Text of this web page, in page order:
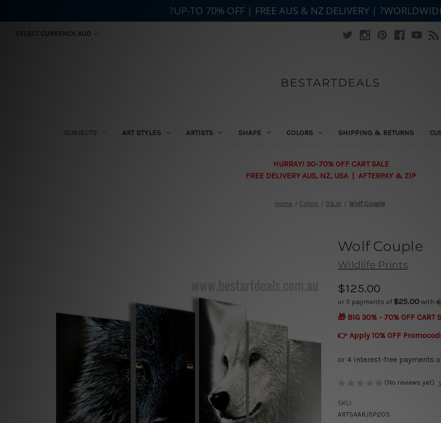
SELECT CURRENCY: AUD
BESTARTDEALS
SUBJECTS ART STYLES ARTISTS SHAPE COLORS SHIPPING & RETURNS
HURRAY! 30-70% OFF CART SALE
FREE DELIVERY AUS, NZ, USA | AFTERPAY & ZIP
Home Colors B&W Wolf Couple
Wolf Couple
Wildlife Prints
$125.00
or 5 payments of $25.00with
🎁 BIG 30% - 70% OFF CART
👉 Apply 10% OFF
(No reviews yet)
SKU:
ARTSAARJ5P203
?UP-TO 70% OFF | FREE AUS & NZ DELIVERY |